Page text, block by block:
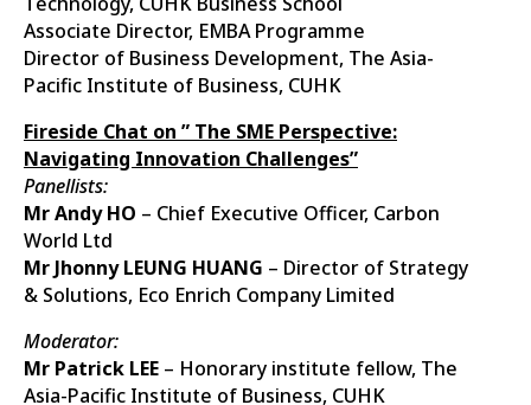
Associate Director, EMBA Programme
Director of Business Development, The Asia-
Pacific Institute of Business, CUHK
Fireside Chat on ” The SME Perspective:
Navigating Innovation Challenges”
Panellists:
Mr Andy HO – Chief Executive Officer, Carbon
World Ltd
Mr Jhonny LEUNG HUANG – Director of Strategy
& Solutions, Eco Enrich Company Limited
Moderator:
Mr Patrick LEE – Honorary institute fellow, The
Asia-Pacific Institute of Business, CUHK